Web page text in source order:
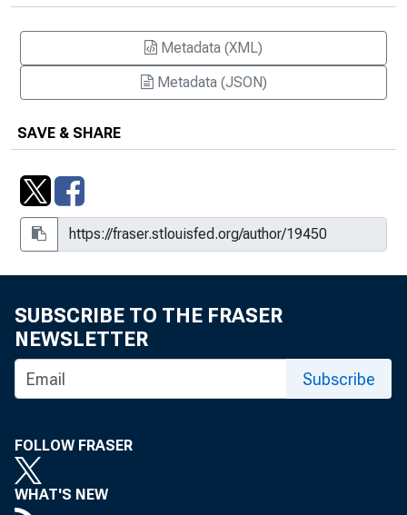
Metadata (XML)
Metadata (JSON)
SAVE & SHARE
SUBSCRIBE TO THE FRASER
NEWSLETTER
Subscribe
FOLLOW FRASER
WHAT'S NEW